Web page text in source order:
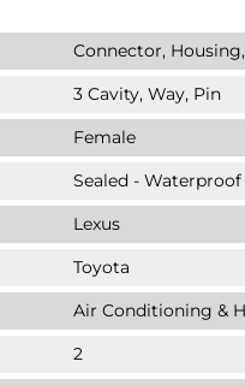
Connector,
3 Cavity, Way, Pin
Female
Sealed - Waterproof
Lexus
Toyota
Air Conditioning &
2